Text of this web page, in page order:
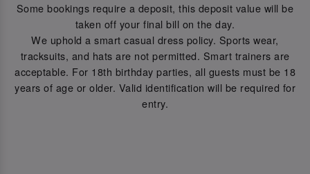
Some bookings require a deposit, this deposit value will be
taken off your final bill on the day.
We uphold a smart casual dress policy. Sports wear,
tracksuits, and hats are not permitted. Smart trainers are
acceptable. For 18th birthday parties, all guests must be 18
years of age or older. Valid identification will be required for
entry.